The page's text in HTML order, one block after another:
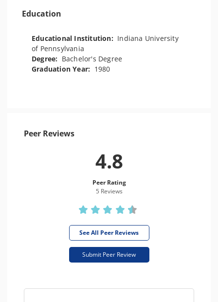
Education
Educational Institution: Indiana University
of Pennsylvania
Degree: Bachelor's Degree
Graduation Year: 1980
Peer Reviews
4.8
Peer Rating
5 Reviews
See All Peer Reviews
Submit Peer Review